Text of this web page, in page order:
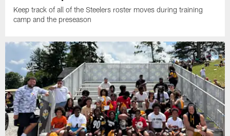
Keep track of all of the Steelers roster moves during training
camp and the preseason